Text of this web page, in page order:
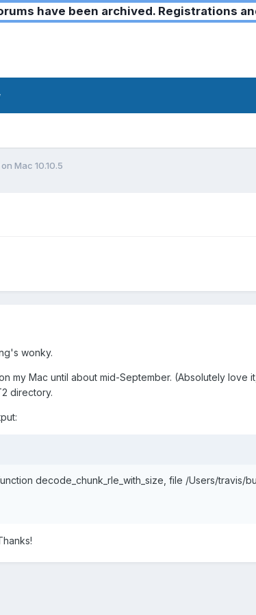
have been archived. Registrations
Mac 10.10.5
wonky.
my Mac until about mid-September. (Absolutely
directory.
decode_chunk_rle_with_size, file /Users/